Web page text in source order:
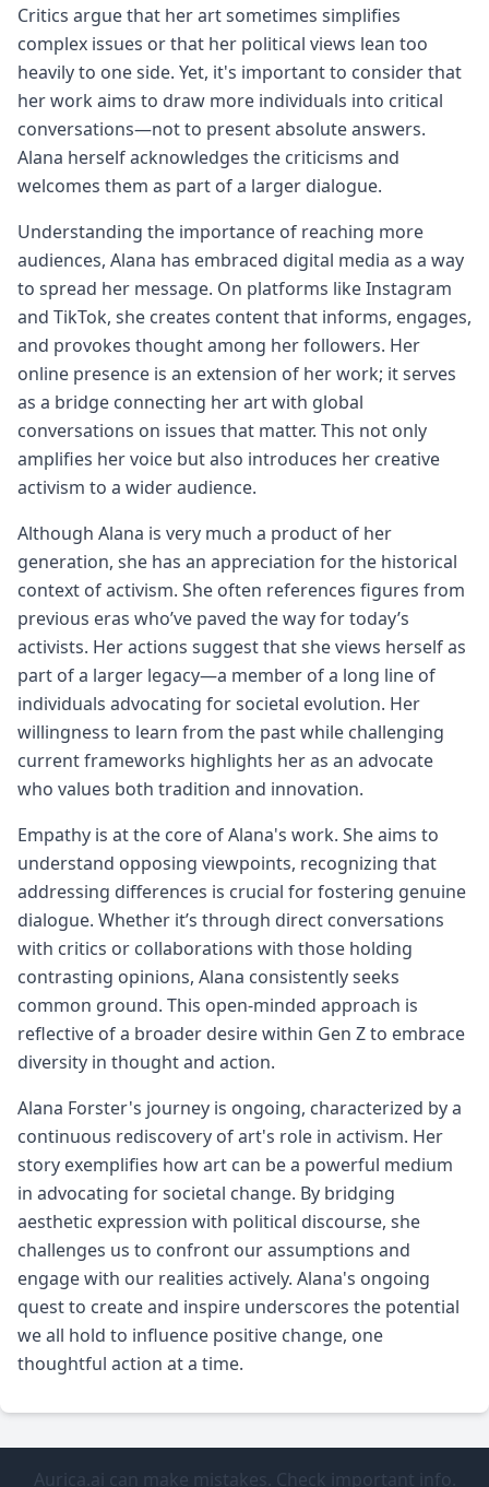
Critics argue that her art sometimes simplifies
complex issues or that her political views lean too
heavily to one side. Yet, it's important to consider that
her work aims to draw more individuals into critical
conversations—not to present absolute answers.
Alana herself acknowledges the criticisms and
welcomes them as part of a larger dialogue.
Understanding the importance of reaching more
audiences, Alana has embraced digital media as a way
to spread her message. On platforms like Instagram
and TikTok, she creates content that informs, engages,
and provokes thought among her followers. Her
online presence is an extension of her work; it serves
as a bridge connecting her art with global
conversations on issues that matter. This not only
amplifies her voice but also introduces her creative
activism to a wider audience.
Although Alana is very much a product of her
generation, she has an appreciation for the historical
context of activism. She often references figures from
previous eras who’ve paved the way for today’s
activists. Her actions suggest that she views herself as
part of a larger legacy—a member of a long line of
individuals advocating for societal evolution. Her
willingness to learn from the past while challenging
current frameworks highlights her as an advocate
who values both tradition and innovation.
Empathy is at the core of Alana's work. She aims to
understand opposing viewpoints, recognizing that
addressing differences is crucial for fostering genuine
dialogue. Whether it’s through direct conversations
with critics or collaborations with those holding
contrasting opinions, Alana consistently seeks
common ground. This open-minded approach is
reflective of a broader desire within Gen Z to embrace
diversity in thought and action.
Alana Forster's journey is ongoing, characterized by a
continuous rediscovery of art's role in activism. Her
story exemplifies how art can be a powerful medium
in advocating for societal change. By bridging
aesthetic expression with political discourse, she
challenges us to confront our assumptions and
engage with our realities actively. Alana's ongoing
quest to create and inspire underscores the potential
we all hold to influence positive change, one
thoughtful action at a time.
Aurica.ai can make mistakes. Check important info.